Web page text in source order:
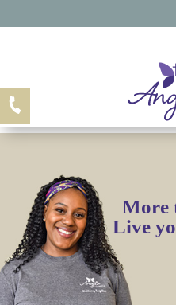
More
Live